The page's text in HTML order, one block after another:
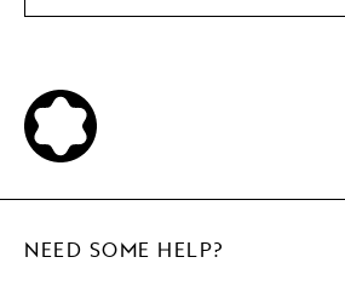
NEED SOME HELP?